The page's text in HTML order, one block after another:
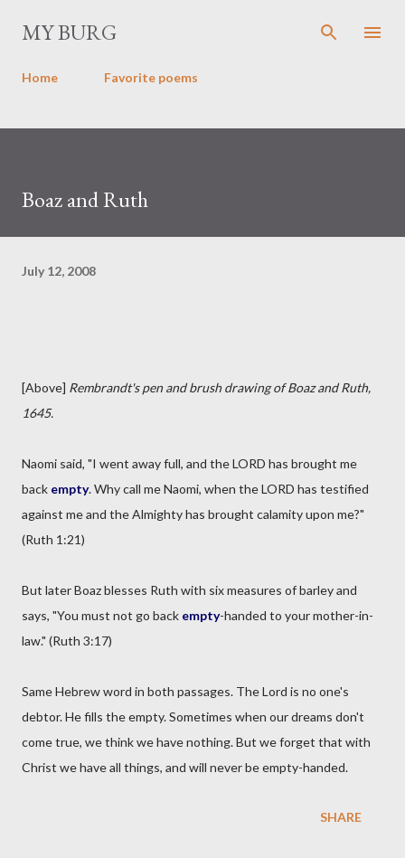
MY BURG
Home Favorite poems
Boaz and Ruth
July 12, 2008
[Above] Rembrandt's pen and brush drawing of Boaz and Ruth,
1645.
Naomi said, "I went away full, and the LORD has brought me
back empty. Why call me Naomi, when the LORD has testified
against me and the Almighty has brought calamity upon me?"
(Ruth 1:21)
But later Boaz blesses Ruth with six measures of barley and
says, "You must not go back empty-handed to your mother-in-
law." (Ruth 3:17)
Same Hebrew word in both passages. The Lord is no one's
debtor. He fills the empty. Sometimes when our dreams don't
come true, we think we have nothing. But we forget that with
Christ we have all things, and will never be empty-handed.
SHARE